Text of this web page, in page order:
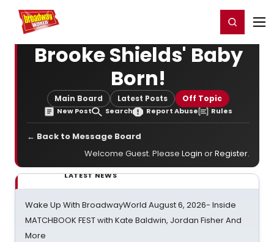
Home For You Register/Login
Brooke Shields' Baby
Born!
Main Board Latest Posts Off Topic
New Post Search Report Abuse Rules
← Back to Message Board
Welcome Guest. Please Login orRegister.
LATEST NEWS
Wake Up With BroadwayWorld August 6, 2026- Inside
MATCHBOOK FEST with Kate Baldwin, Jordan Fisher And
More